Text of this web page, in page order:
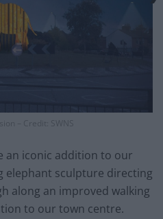
– Credit: SWNS
an iconic addition to our
elephant sculpture directing
along an improved walking
to our town centre.